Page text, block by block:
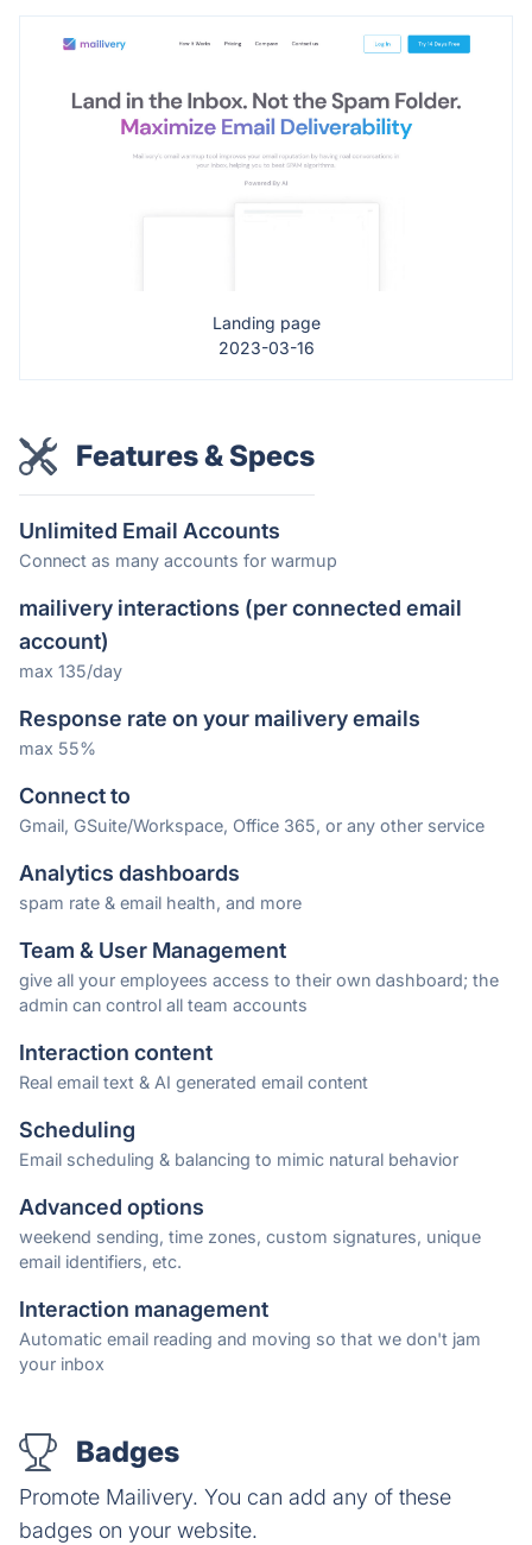
Landing page
2023-03-16
Features & Specs
Unlimited Email Accounts
Connect as many accounts for warmup
mailivery interactions (per connected email
account)
max 135/day
Response rate on your mailivery emails
max 55%
Connect to
Gmail, GSuite/Workspace, Office 365, or any other service
Analytics dashboards
spam rate & email health, and more
Team & User Management
give all your employees access to their own dashboard; the
admin can control all team accounts
Interaction content
Real email text & AI generated email content
Scheduling
Email scheduling & balancing to mimic natural behavior
Advanced options
weekend sending, time zones, custom signatures, unique
email identifiers, etc.
Interaction management
Automatic email reading and moving so that we don't jam
your inbox
Badges
Promote Mailivery. You can add any of these
badges on your website.